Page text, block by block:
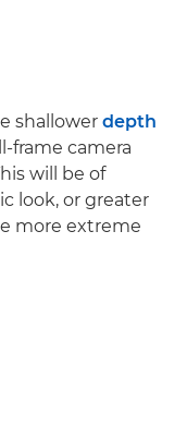
shallower depth
frame camera
will be of
look, or greater
more extreme